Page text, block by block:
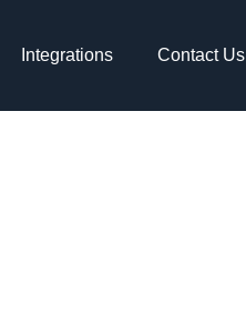
Integrations Contact Us